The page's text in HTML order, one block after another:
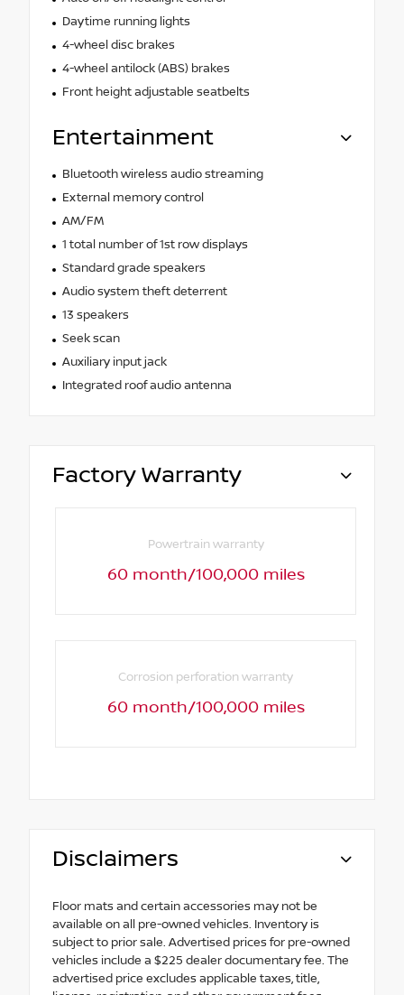
Daytime running lights
4-wheel disc brakes
4-wheel antilock (ABS) brakes
Front height adjustable seatbelts
Entertainment
Bluetooth wireless audio streaming
External memory control
AM/FM
1 total number of 1st row displays
Standard grade speakers
Audio system theft deterrent
13 speakers
Seek scan
Auxiliary input jack
Integrated roof audio antenna
Factory Warranty
Powertrain warranty
60 month/100,000 miles
Corrosion perforation warranty
60 month/100,000 miles
Disclaimers
Floor mats and certain accessories may not be
available on all pre-owned vehicles. Inventory is
subject to prior sale. Advertised prices for pre-owned
vehicles include a $225 dealer documentary fee. The
advertised price excludes applicable taxes, title,